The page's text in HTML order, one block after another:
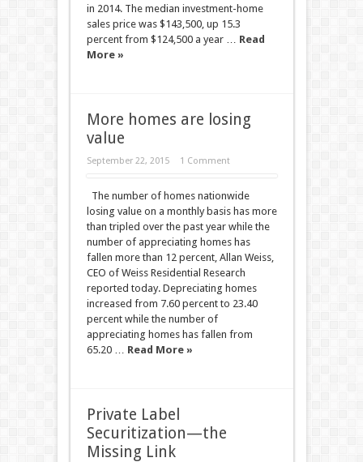
in 2014. The median investment-home
sales price was $143,500, up 15.3
percent from $124,500 a year … Read
More »
More homes are losing
value
September 22, 2015 1 Comment
The number of homes nationwide
losing value on a monthly basis has more
than tripled over the past year while the
number of appreciating homes has
fallen more than 12 percent, Allan Weiss,
CEO of Weiss Residential Research
reported today. Depreciating homes
increased from 7.60 percent to 23.40
percent while the number of
appreciating homes has fallen from
65.20 … Read More »
Private Label
Securitization—the
Missing Link